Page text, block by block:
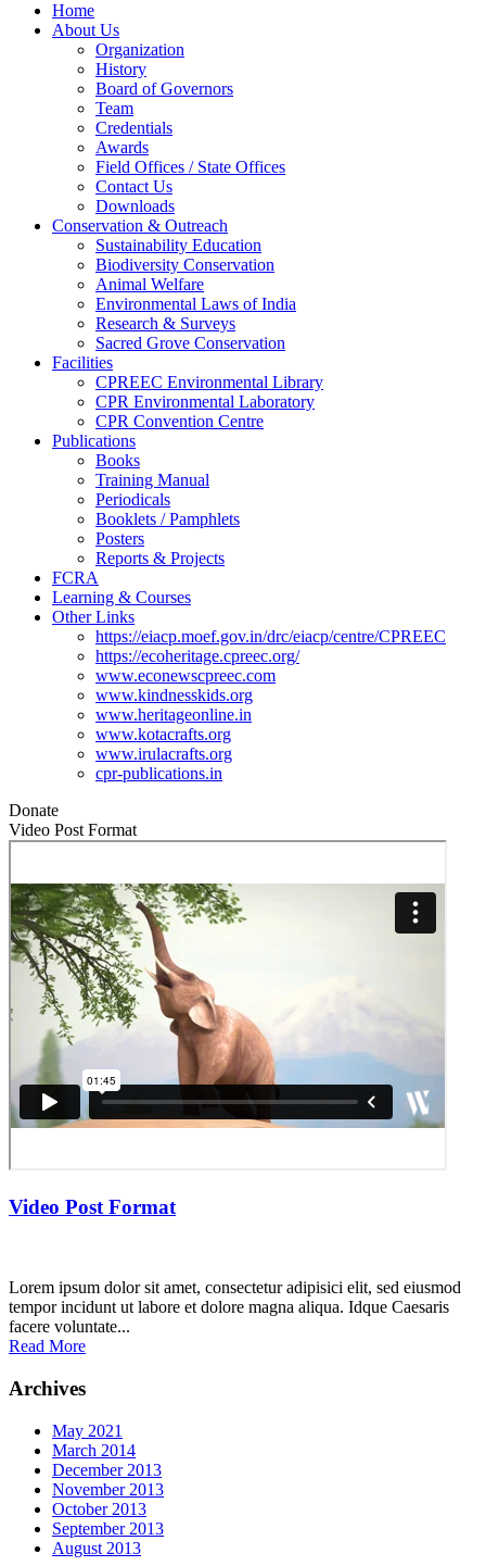
Home
About Us
Organization
History
Board of Governors
Team
Credentials
Awards
Field Offices / State Offices
Contact Us
Downloads
Conservation & Outreach
Sustainability Education
Biodiversity Conservation
Animal Welfare
Environmental Laws of India
Research & Surveys
Sacred Grove Conservation
Facilities
CPREEC Environmental Library
CPR Environmental Laboratory
CPR Convention Centre
Publications
Books
Training Manual
Periodicals
Booklets / Pamphlets
Posters
Reports & Projects
FCRA
Learning & Courses
Other Links
https://eiacp.moef.gov.in/drc/eiacp/centre/CPREEC
https://ecoheritage.cpreec.org/
www.econewscpreec.com
www.kindnesskids.org
www.heritageonline.in
www.kotacrafts.org
www.irulacrafts.org
cpr-publications.in
Donate
Video Post Format
Video Post Format
Lorem ipsum dolor sit amet, consectetur adipisici elit, sed eiusmod
tempor incidunt ut labore et dolore magna aliqua. Idque Caesaris
facere voluntate...
Read More
Archives
May 2021
March 2014
December 2013
November 2013
October 2013
September 2013
August 2013